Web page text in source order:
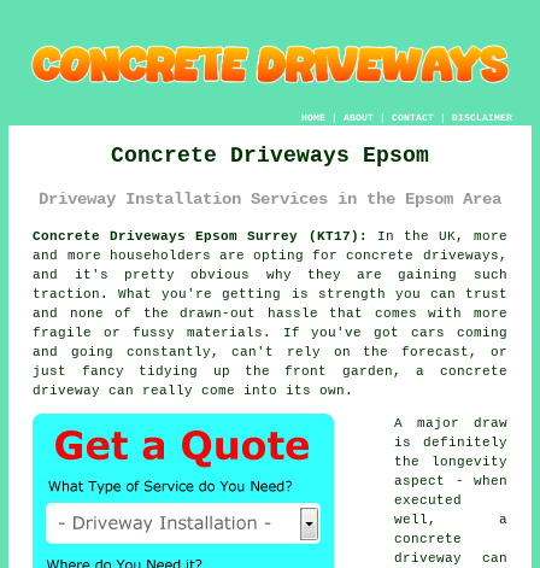
HOME| ABOUT| CONTACT| DISCLAIMER
Concrete Driveways Epsom
Driveway Installation Services in the Epsom Area
Concrete Driveways Epsom Surrey (KT17):
In the UK, more
and more householders are opting for concrete driveways,
and it's pretty obvious why they are gaining such
traction. What you're getting is strength you can trust
and none of the drawn-out hassle that comes with more
fragile or fussy materials. If you've got cars coming
and going constantly, can't rely on the forecast, or
just fancy tidying up the front garden, a concrete
driveway can really come into its own.
A major draw
is definitely
the longevity
aspect - when
executed
well, a
concrete
driveway can